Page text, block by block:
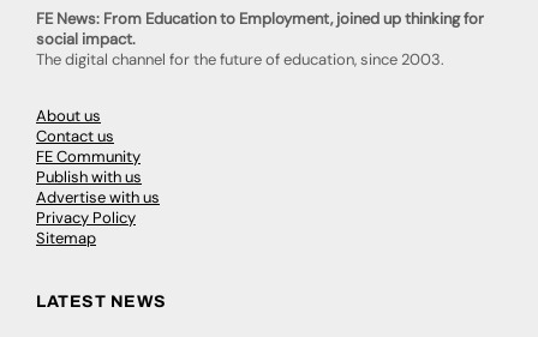
FE News: From Education to Employment, joined up thinking for
social impact.
The digital channel for the future of education, since 2003.
About us
Contact us
FE Community
Publish with us
Advertise with us
Privacy Policy
Sitemap
LATEST NEWS